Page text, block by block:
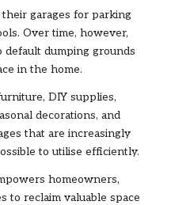
garages for parking
Over time, however,
default dumping grounds
in the home.
, DIY supplies,
decorations, and
that are increasingly
to utilise efficiently.
homeowners,
to reclaim valuable space